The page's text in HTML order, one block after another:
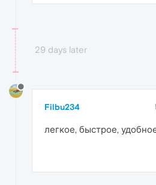
29 days later
Filbu234
легкое, быстрое,